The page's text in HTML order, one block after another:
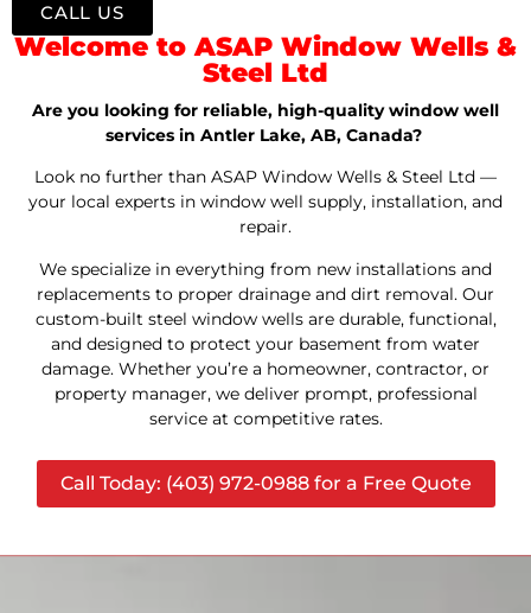
Welcome to ASAP Window Wells &
Steel Ltd
Are you looking for reliable, high-quality window well
services in Antler Lake, AB, Canada?
Look no further than ASAP Window Wells & Steel Ltd —
your local experts in window well supply, installation, and
repair.
We specialize in everything from new installations and
replacements to proper drainage and dirt removal. Our
custom-built steel window wells are durable, functional,
and designed to protect your basement from water
damage. Whether you’re a homeowner, contractor, or
property manager, we deliver prompt, professional
service at competitive rates.
Call Today: (403) 972-0988 for a Free Quote
CALL US